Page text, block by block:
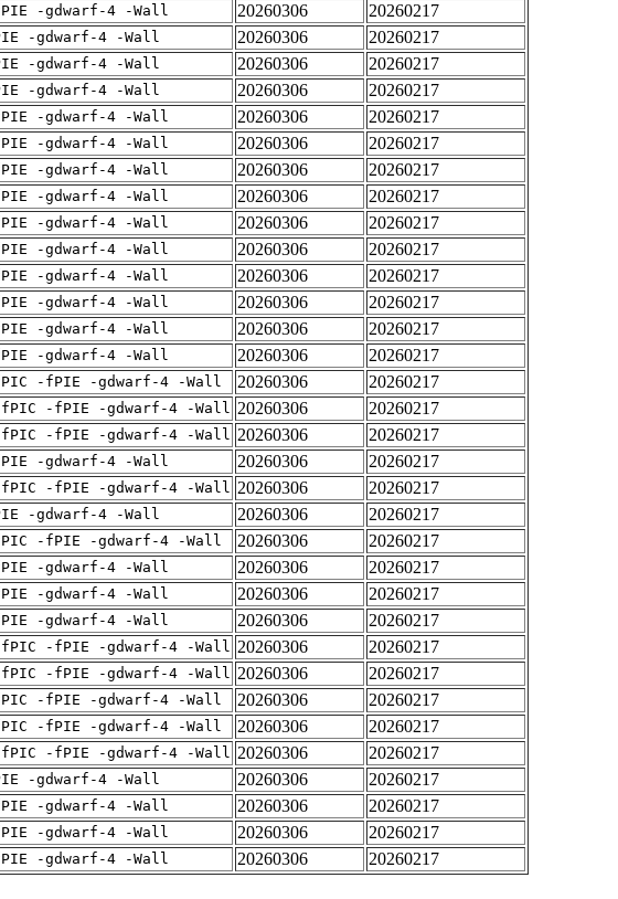
-gdwarf-4 -Wall 20260306
20260217
-gdwarf-4 -Wall 20260306
20260217
-gdwarf-4 -Wall 20260306
20260217
-gdwarf-4 -Wall 20260306
20260217
-gdwarf-4 -Wall 20260306
20260217
-gdwarf-4 -Wall 20260306
20260217
-gdwarf-4 -Wall 20260306
20260217
-gdwarf-4 -Wall 20260306
20260217
-gdwarf-4 -Wall 20260306
20260217
-gdwarf-4 -Wall 20260306
20260217
-gdwarf-4 -Wall 20260306
20260217
-gdwarf-4 -Wall 20260306
20260217
-gdwarf-4 -Wall 20260306
20260217
-gdwarf-4 -Wall 20260306
20260217
-fPIE -gdwarf-4 -Wall 20260306
20260217
fPIC -fPIE -gdwarf-4 -Wall 20260306
20260217
fPIC -fPIE -gdwarf-4 -Wall 20260306
20260217
-gdwarf-4 -Wall 20260306
20260217
fPIC -fPIE -gdwarf-4 -Wall 20260306
20260217
-gdwarf-4 -Wall 20260306
20260217
-fPIE -gdwarf-4 -Wall 20260306
20260217
-gdwarf-4 -Wall 20260306
20260217
-gdwarf-4 -Wall 20260306
20260217
-gdwarf-4 -Wall 20260306
20260217
fPIC -fPIE -gdwarf-4 -Wall 20260306
20260217
fPIC -fPIE -gdwarf-4 -Wall 20260306
20260217
-fPIE -gdwarf-4 -Wall 20260306
20260217
-fPIE -gdwarf-4 -Wall 20260306
20260217
fPIC -fPIE -gdwarf-4 -Wall 20260306
20260217
-gdwarf-4 -Wall 20260306
20260217
-gdwarf-4 -Wall 20260306
20260217
-gdwarf-4 -Wall 20260306
20260217
-gdwarf-4 -Wall 20260306 20260217